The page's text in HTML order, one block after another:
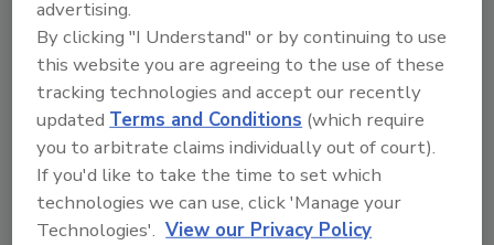
Search our Buyer’s Guide to find suppliers,
manufacturers, and distributors of adhesive and
sealant equipment for formulation and
production.
advertising.
By clicking "I Understand" or by continuing to use
this website you are agreeing to the use of these
tracking technologies and accept our recently
updatedTerms and Conditions (which require
you to arbitrate claims individually out of court).
If you'd like to take the time to set which
technologies we can use, click 'Manage your
Technologies'. View our Privacy Policy